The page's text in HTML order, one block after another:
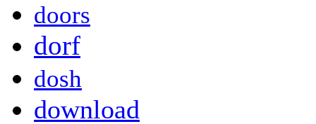
doors
dorf
dosh
download